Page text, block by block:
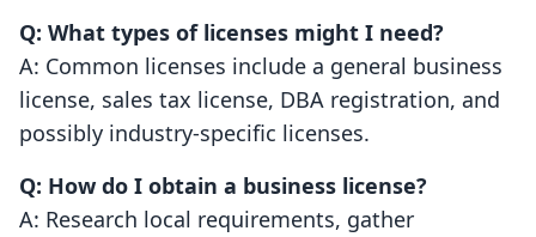
Q: What types of licenses might I need?
A: Common licenses include a general business
license, sales tax license, DBA registration, and
possibly industry-specific licenses.
Q: How do I obtain a business license?
A: Research local requirements, gather